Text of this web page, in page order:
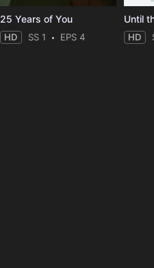
25 Years of You
HD SS 1 EPS 4
Until
HD